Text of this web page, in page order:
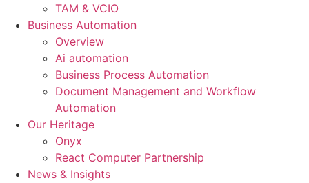
TAM & VCIO
Business Automation
Overview
Ai automation
Business Process Automation
Document Management and Workflow
Automation
Our Heritage
Onyx
React Computer Partnership
News & Insights